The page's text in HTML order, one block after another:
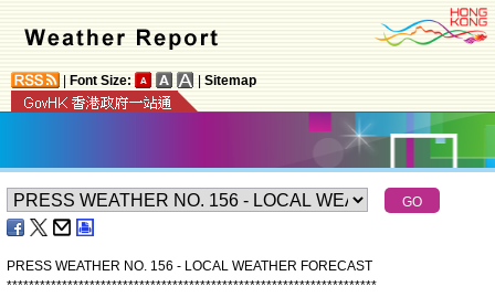
Font Size: Sitemap
PRESS WEATHER NO. 156 - LOCAL WEATHER FORECAST
*******************************************************************